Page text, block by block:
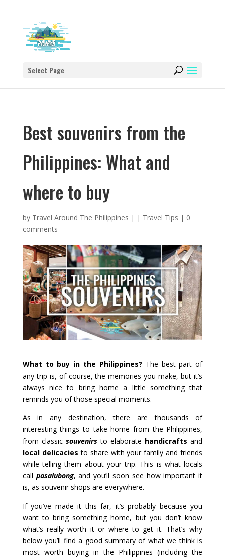
Select Page
Best souvenirs from the
Philippines: What and
where to buy
by Travel Around The Philippines | | Travel Tips | 0
comments
What to buy in the Philippines? The best part of
any trip is, of course, the memories you make, but it’s
always nice to bring home a little something that
reminds you of those special moments.
As in any destination, there are thousands of
interesting things to take home from the Philippines,
from classic souvenirsto elaborate handicrafts and
local delicacies to share with your family and friends
while telling them about your trip. This is what locals
call pasalubong, and you’ll soon see how important it
is, as souvenir shops are everywhere.
If you’ve made it this far, it’s probably because you
want to bring something home, but you don’t know
what’s really worth it or where to get it. That’s why
below you’ll find a good summary of what we think is
most worth buying in the Philippines (including the